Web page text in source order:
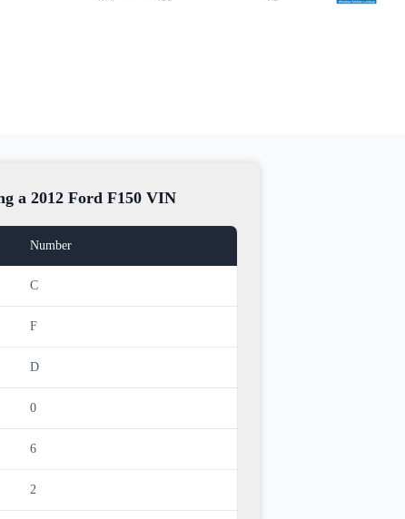
a 2012 Ford F150 VIN
Number
C
F
D
0
6
2